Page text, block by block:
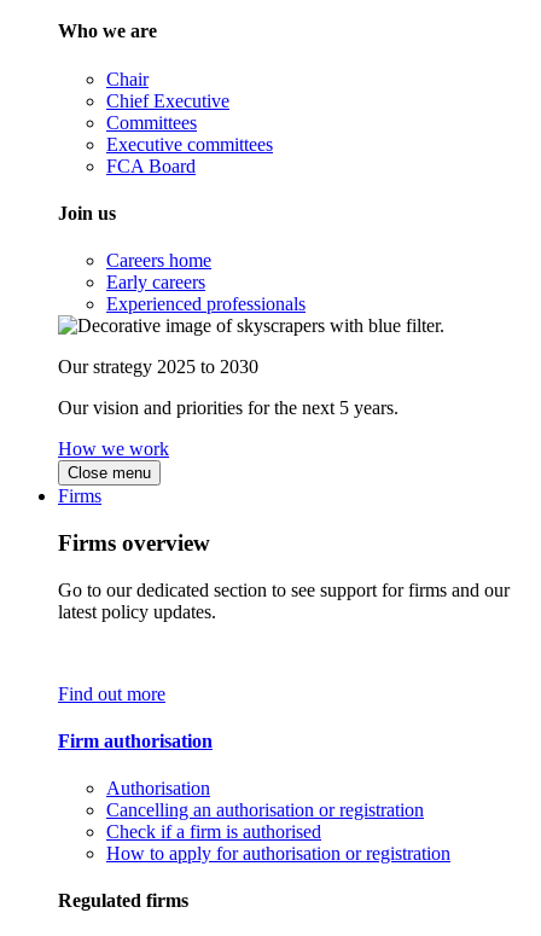
Who we are
Chair
Chief Executive
Committees
Executive committees
FCA Board
Join us
Careers home
Early careers
Experienced professionals
Our strategy 2025 to 2030
Our vision and priorities for the next 5 years.
How we work
Close menu
Firms
Firms overview
Go to our dedicated section to see support for firms and our
latest policy updates.
Find out more
Firm authorisation
Authorisation
Cancelling an authorisation or registration
Check if a firm is authorised
How to apply for authorisation or registration
Regulated firms